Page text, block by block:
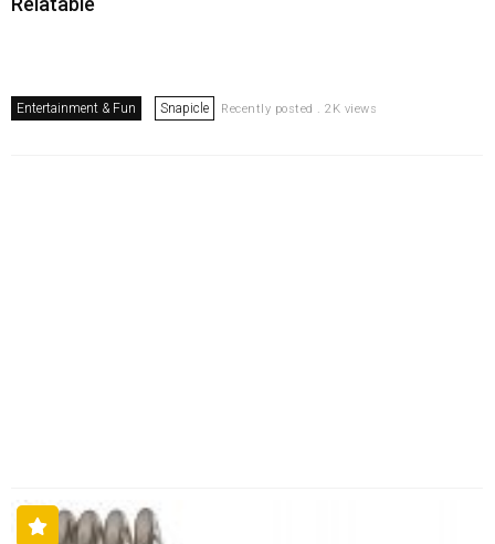
Entertainment & Fun Snapicle Recently posted . 2K views